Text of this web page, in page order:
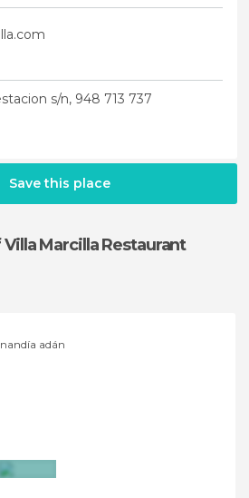
s/n, 948 713 737
Save this place
Villa Marcilla Restaurant
adán